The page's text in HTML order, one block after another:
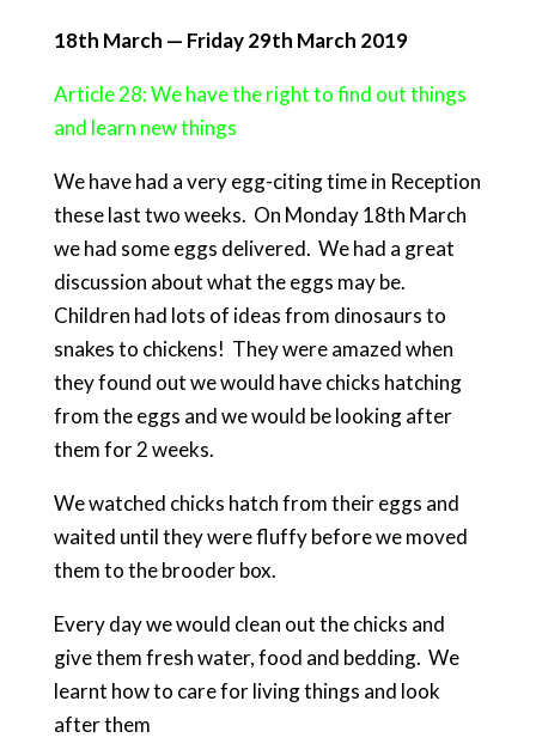
18th March — Friday 29th March 2019
Article 28: We have the right to find out things
and learn new things
We have had a very egg-citing time in Reception
these last two weeks. On Monday 18th March
we had some eggs delivered. We had a great
discussion about what the eggs may be.
Children had lots of ideas from dinosaurs to
snakes to chickens! They were amazed when
they found out we would have chicks hatching
from the eggs and we would be looking after
them for 2 weeks.
We watched chicks hatch from their eggs and
waited until they were fluffy before we moved
them to the brooder box.
Every day we would clean out the chicks and
give them fresh water, food and bedding. We
learnt how to care for living things and look
after them